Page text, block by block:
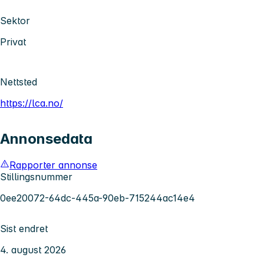
Sektor
Privat
Nettsted
https://lca.no/
Annonsedata
Rapporter annonse
Stillingsnummer
0ee20072-64dc-445a-90eb-715244ac14e4
Sist endret
4. august 2026